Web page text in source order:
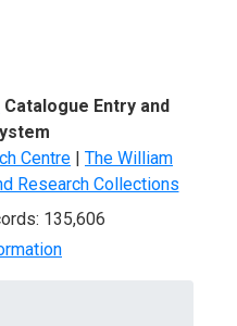
Catalogue Entry and
Centre | The William
Research Collections
135,606